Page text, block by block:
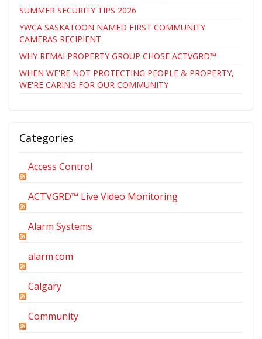
SUMMER SECURITY TIPS 2026
YWCA SASKATOON NAMED FIRST COMMUNITY
CAMERAS RECIPIENT
WHY REMAI PROPERTY GROUP CHOSE ACTVGRD™
WHEN WE'RE NOT PROTECTING PEOPLE & PROPERTY,
WE'RE CARING FOR OUR COMMUNITY
Categories
Access Control
ACTVGRD™ Live Video Monitoring
Alarm Systems
alarm.com
Calgary
Community